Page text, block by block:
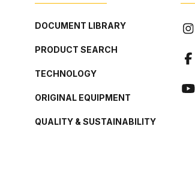
DOCUMENT LIBRARY
PRODUCT SEARCH
TECHNOLOGY
ORIGINAL EQUIPMENT
QUALITY & SUSTAINABILITY